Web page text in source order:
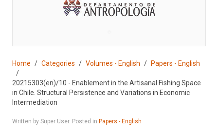
Home Categories Volumes - English Papers - English
20215303(en)/10 - Enablement in the Artisanal Fishing Space
in Chile. Structural Persistence and Variations in Economic
Intermediation
Written by Super User. Posted in Papers - English